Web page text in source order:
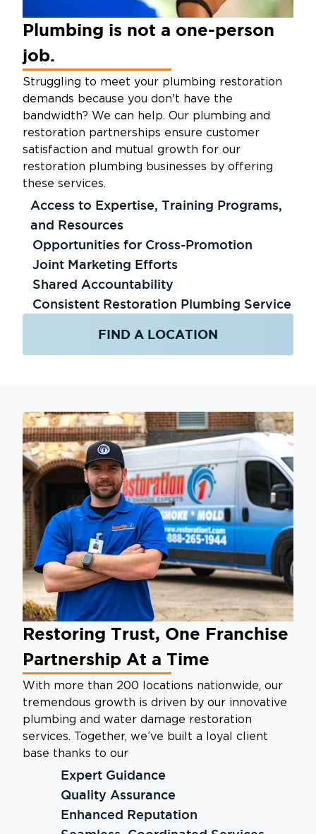
Plumbing is not a one-person
job.
Struggling to meet your plumbing restoration
demands because you don't have the
bandwidth? We can help. Our plumbing and
restoration partnerships ensure customer
satisfaction and mutual growth for our
restoration plumbing businesses by offering
these services.
Access to Expertise, Training Programs,
and Resources
Opportunities for Cross-Promotion
Joint Marketing Efforts
Shared Accountability
Consistent Restoration Plumbing Service
FIND A LOCATION
Restoring Trust, One Franchise
Partnership At a Time
With more than 200 locations nationwide, our
tremendous growth is driven by our innovative
plumbing and water damage restoration
services. Together, we’ve built a loyal client
base thanks to our
Expert Guidance
Quality Assurance
Enhanced Reputation